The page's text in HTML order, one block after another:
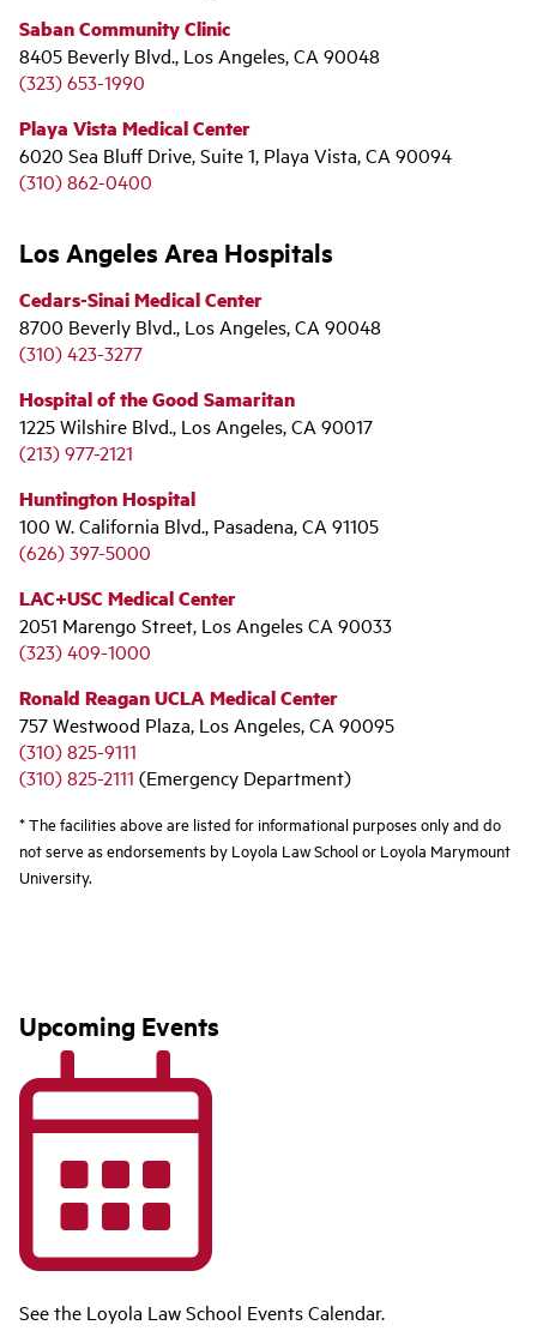
Saban Community Clinic
8405 Beverly Blvd., Los Angeles, CA 90048
(323) 653-1990
Playa Vista Medical Center
6020 Sea Bluff Drive, Suite 1, Playa Vista, CA 90094
(310) 862-0400
Los Angeles Area Hospitals
Cedars-Sinai Medical Center
8700 Beverly Blvd., Los Angeles, CA 90048
(310) 423-3277
Hospital of the Good Samaritan
1225 Wilshire Blvd., Los Angeles, CA 90017
(213) 977-2121
Huntington Hospital
100 W. California Blvd., Pasadena, CA 91105
(626) 397-5000
LAC+USC Medical Center
2051 Marengo Street, Los Angeles CA 90033
(323) 409-1000
Ronald Reagan UCLA Medical Center
757 Westwood Plaza, Los Angeles, CA 90095
(310) 825-9111
(310) 825-2111 (Emergency Department)
* The facilities above are listed for informational purposes only and do
not serve as endorsements by Loyola Law School or Loyola Marymount
University.
Upcoming Events
See the Loyola Law School Events Calendar.